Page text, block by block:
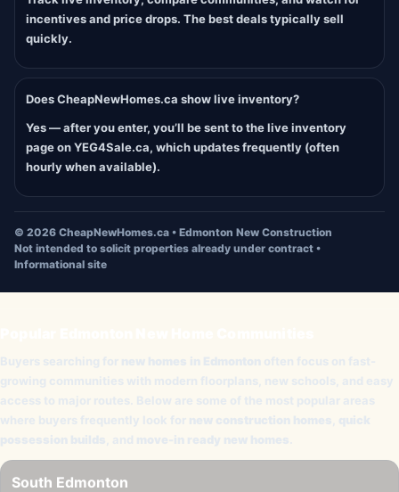
incentives and price drops. The best deals typically sell
quickly.
Does CheapNewHomes.ca show live inventory?
Yes — after you enter, you’ll be sent to the live inventory
page on YEG4Sale.ca, which updates frequently (often
hourly when available).
© 2026 CheapNewHomes.ca • Edmonton New Construction
Not intended to solicit properties already under contract •
Informational site
Buyers searching for new homes in Edmonton often focus on fast-
growing communities with modern floorplans, new schools, and easy
access to major routes. Below are some of the most popular areas
where buyers frequently look for new construction homes quick
possession builds , and move-in ready new homes
South Edmonton